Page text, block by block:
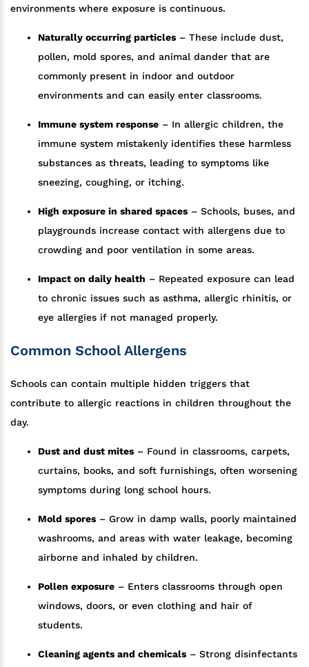
environments where exposure is continuous.
Naturally occurring particles – These include dust,
pollen, mold spores, and animal dander that are
commonly present in indoor and outdoor
environments and can easily enter classrooms.
Immune system response – In allergic children, the
immune system mistakenly identifies these harmless
substances as threats, leading to symptoms like
sneezing, coughing, or itching.
High exposure in shared spaces – Schools, buses, and
playgrounds increase contact with allergens due to
crowding and poor ventilation in some areas.
Impact on daily health – Repeated exposure can lead
to chronic issues such as asthma, allergic rhinitis, or
eye allergies if not managed properly.
Common School Allergens
Schools can contain multiple hidden triggers that
contribute to allergic reactions in children throughout the
day.
Dust and dust mites – Found in classrooms, carpets,
curtains, books, and soft furnishings, often worsening
symptoms during long school hours.
Mold spores – Grow in damp walls, poorly maintained
washrooms, and areas with water leakage, becoming
airborne and inhaled by children.
Pollen exposure – Enters classrooms through open
windows, doors, or even clothing and hair of
students.
Cleaning agents and chemicals – Strong disinfectants